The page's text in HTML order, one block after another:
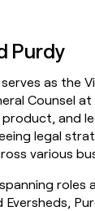
Purdy
as the
Counsel
product, and
legal
various
roles
Eversheds,